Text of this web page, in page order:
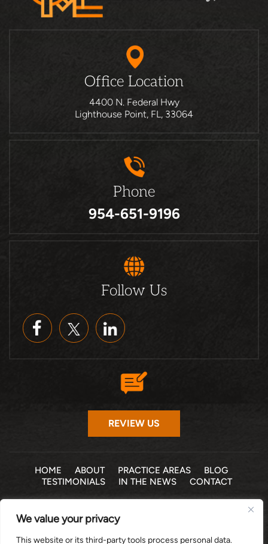
We value your privacy
This website or its third-party tools process personal data.
Office Location
4400 N. Federal Hwy
Lighthouse Point, FL, 33064
Phone
954-651-9196
Follow Us
REVIEW US
HOME ABOUT PRACTICE AREAS
BLOG
TESTIMONIALS
IN THE NEWS CONTACT
© 2026 THE LAW OFFICE OF MICHELLE COHEN LEVY, P.A. •
ALL RIGHTS RESERVED
DISCLAIMER|SITE MAP|PRIVACY POLICY